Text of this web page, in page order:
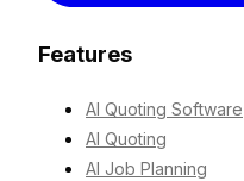
Features
AI Quoting Software
AI Quoting
AI Job Planning